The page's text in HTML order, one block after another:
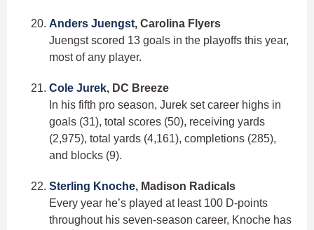
Anders Juengst, Carolina Flyers
Juengst scored 13 goals in the playoffs this year,
most of any player.
Cole Jurek, DC Breeze
In his fifth pro season, Jurek set career highs in
goals (31), total scores (50), receiving yards
(2,975), total yards (4,161), completions (285),
and blocks (9).
Sterling Knoche, Madison Radicals
Every year he’s played at least 100 D-points
throughout his seven-season career, Knoche has